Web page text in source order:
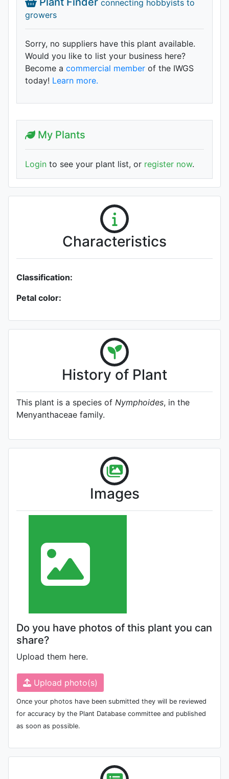
connecting hobbyists to
growers
Sorry, no suppliers have this plant available.
Would you like to list your business here?
Become a commercial member of the IWGS
today! Learn more.
My Plants
Login to see your plant list, or register now.
Characteristics
Classification:
Petal color:
History of Plant
This plant is a species of Nymphoides, in the
Menyanthaceae family.
Images
Do you have photos of this plant you can
share?
Upload them here.
Upload photo(s)
Once your photos have been submitted they will be reviewed
for accuracy by the Plant Database committee and published
as soon as possible.